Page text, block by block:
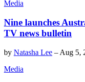
Media
Nine launches
TV news bulletin
by Natasha Lee – Aug 5,
Media